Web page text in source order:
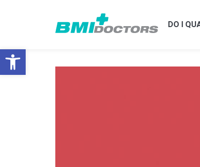
DO I
Open toolbar